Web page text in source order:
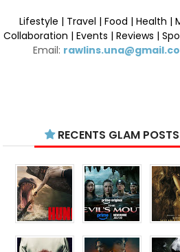
Lifestyle | Travel | Food | Health |
Collaboration | Events | Reviews |
Email:
RECENTS GLAM POSTS